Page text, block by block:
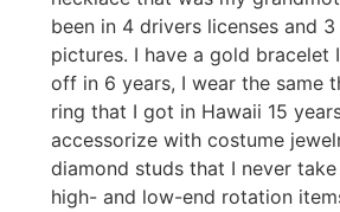
been in 4 drivers licenses and
pictures. I have a gold bracelet
off in 6 years, I wear the same
ring that I got in Hawaii 15
accessorize with costume
diamond studs that I never
high- and low-end rotation